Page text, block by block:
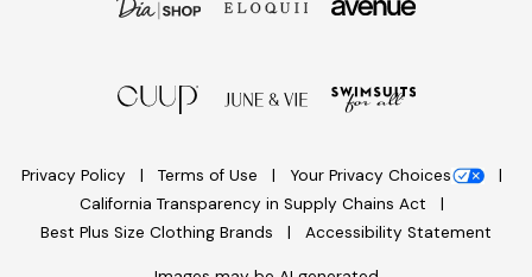
Privacy Policy Terms of Use
Your Privacy Choices
California Transparency in Supply Chains Act
Best Plus Size Clothing Brands
Accessibility Statement